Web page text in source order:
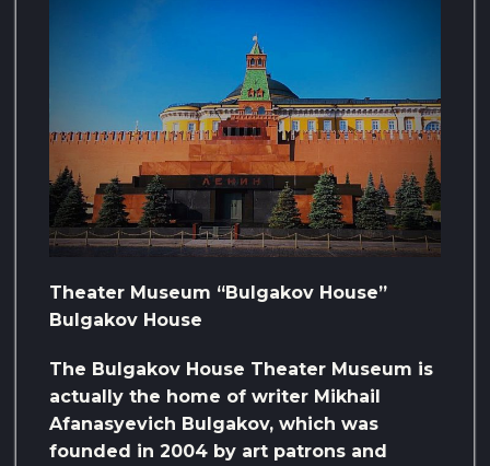
Theater Museum “Bulgakov House”
Bulgakov House
The Bulgakov House Theater Museum is
actually the home of writer Mikhail
Afanasyevich Bulgakov, which was
founded in 2004 by art patrons and